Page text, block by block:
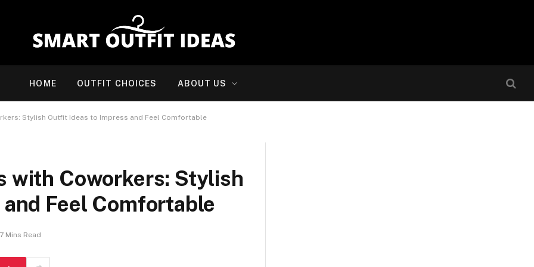
HOME OUTFIT CHOICES ABOUT US
Stylish Outfit Ideas to Impress and Feel Comfortable
with Coworkers: Stylish
Feel Comfortable
7 Mins Read